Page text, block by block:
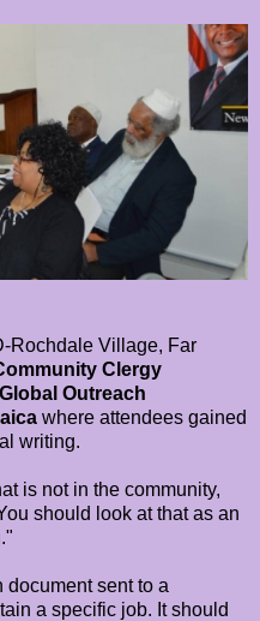
Rochdale Village, Far
Clergy
Outreach
where attendees gained
writing.
is not in the community,
should look at that as an
sent to a
a specific job. It should